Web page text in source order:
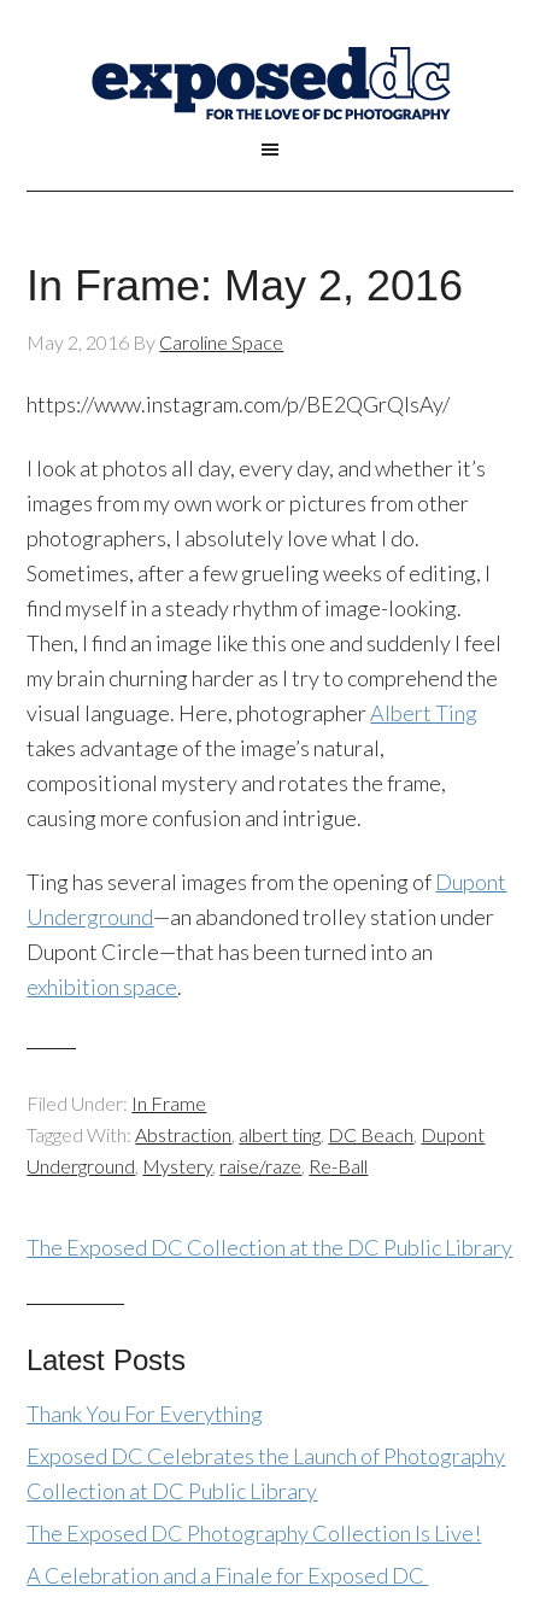
In Frame: May 2, 2016
May 2, 2016 By Caroline Space
https://www.instagram.com/p/BE2QGrQlsAy/
I look at photos all day, every day, and whether it’s
images from my own work or pictures from other
photographers, I absolutely love what I do.
Sometimes, after a few grueling weeks of editing, I
find myself in a steady rhythm of image-looking.
Then, I find an image like this one and suddenly I feel
my brain churning harder as I try to comprehend the
visual language. Here, photographerAlbert Ting
takes advantage of the image’s natural,
compositional mystery and rotates the frame,
causing more confusion and intrigue.
Ting has several images from the opening of Dupont
Underground—an abandoned trolley station under
Dupont Circle—that has been turned into an
exhibition space.
Filed Under: In Frame
Tagged With:Abstraction, albert ting, DC Beach, Dupont
Underground, Mystery, raise/raze, Re-Ball
The Exposed DC Collection at the DC Public Library
Latest Posts
Thank You For Everything
Exposed DC Celebrates the Launch of Photography
Collection at DC Public Library
The Exposed DC Photography Collection Is Live!
A Celebration and a Finale for Exposed DC